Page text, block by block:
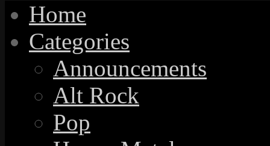
Home
Categories
Announcements
Alt Rock
Pop